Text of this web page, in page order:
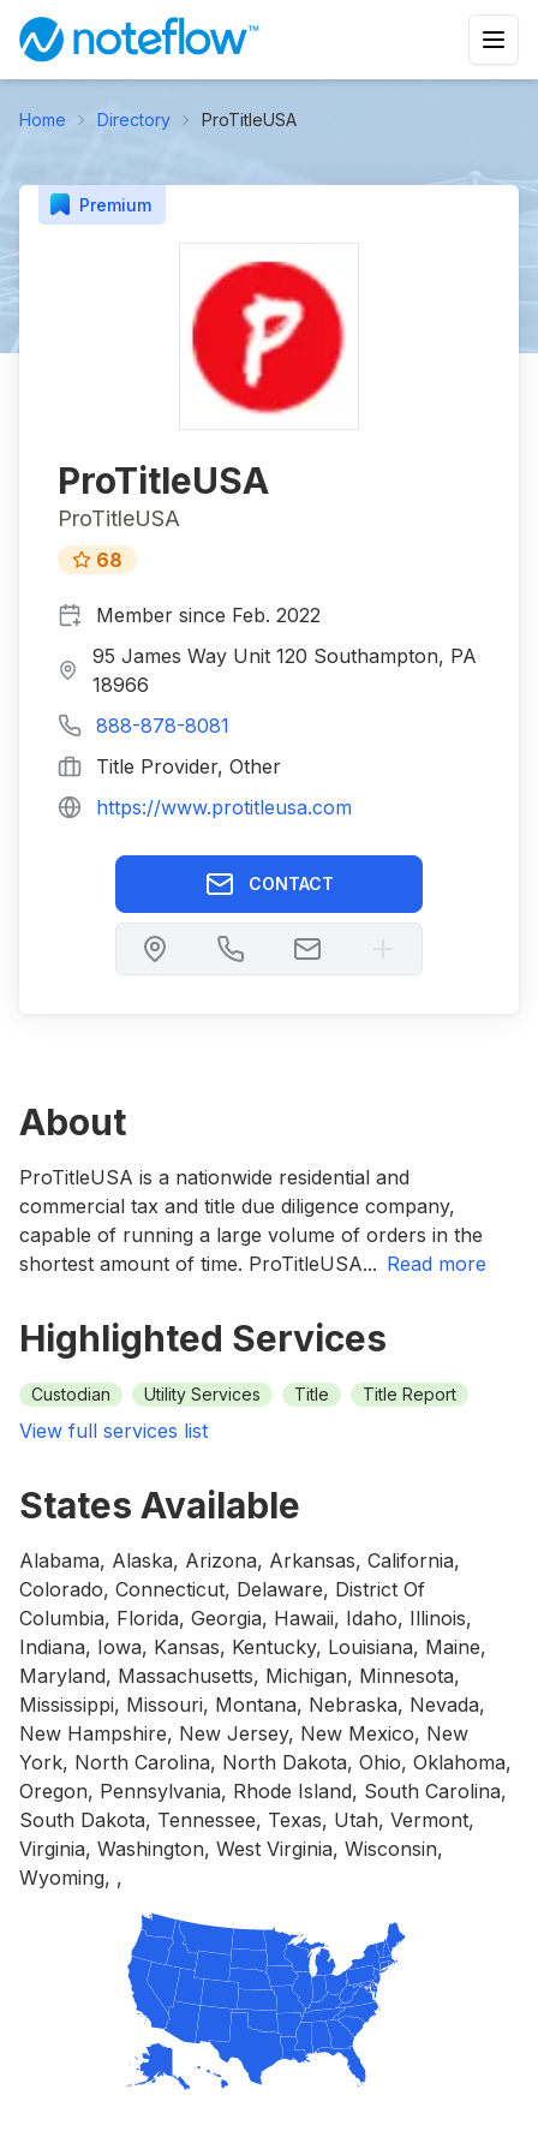
Home Directory ProTitleUSA
Premium
ProTitleUSA
ProTitleUSA
68
Member since Feb. 2022
95 James Way Unit 120 Southampton, PA
18966
888-878-8081
Title Provider, Other
https://www.protitleusa.com
CONTACT
About
ProTitleUSA is a nationwide residential and
commercial tax and title due diligence company,
capable of running a large volume of orders in the
shortest amount of time. ProTitleUSA... read more
Highlighted Services
Custodian Utility Services Title Title Report
View full services list
States Available
Alabama, Alaska, Arizona, Arkansas, California,
Colorado, Connecticut, Delaware, District Of
Columbia, Florida, Georgia, Hawaii, Idaho, Illinois,
Indiana, Iowa, Kansas, Kentucky, Louisiana, Maine,
Maryland, Massachusetts, Michigan, Minnesota,
Mississippi, Missouri, Montana, Nebraska, Nevada,
New Hampshire, New Jersey, New Mexico, New
York, North Carolina, North Dakota, Ohio, Oklahoma,
Oregon, Pennsylvania, Rhode Island, South Carolina,
South Dakota, Tennessee, Texas, Utah, Vermont,
Virginia, Washington, West Virginia, Wisconsin,
Wyoming, ,